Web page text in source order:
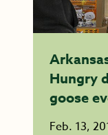
Hungry
goose
Feb. 13,